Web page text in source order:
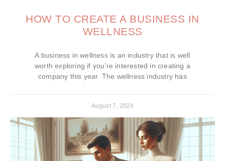
HOW TO CREATE A BUSINESS IN
WELLNESS
A business in wellness is an industry that is well
worth exploring if you’re interested in creating a
company this year. The wellness industry has
August 7, 2024